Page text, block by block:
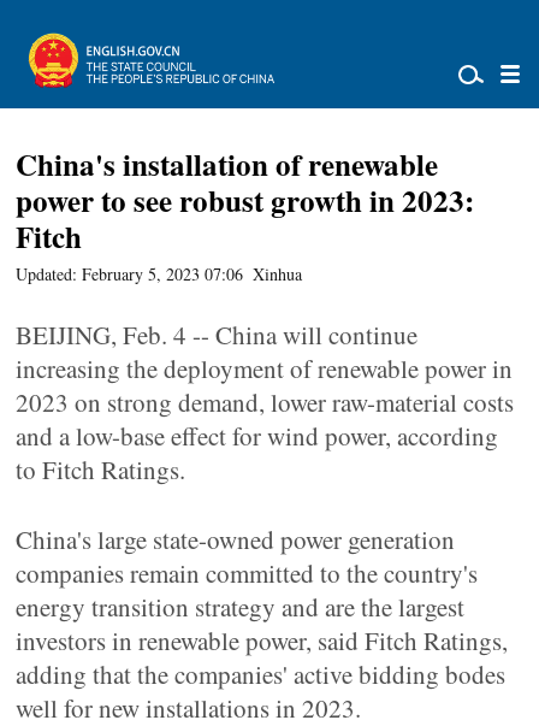
China's installation of renewable
power to see robust growth in 2023:
Fitch
Updated: February 5, 2023 07:06 Xinhua
BEIJING, Feb. 4 -- China will continue
increasing the deployment of renewable power in
2023 on strong demand, lower raw-material costs
and a low-base effect for wind power, according
to Fitch Ratings.
China's large state-owned power generation
companies remain committed to the country's
energy transition strategy and are the largest
investors in renewable power, said Fitch Ratings,
adding that the companies' active bidding bodes
well for new installations in 2023.